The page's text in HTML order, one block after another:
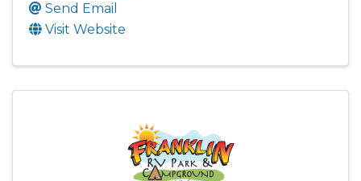
Send Email
Visit Website